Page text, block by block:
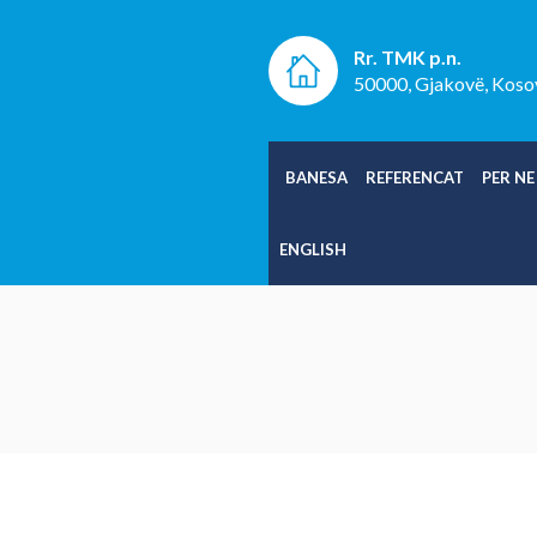
Rr. TMK p.n.
50000, Gjakovë,
BANESA REFERENCAT PER NE
ENGLISH